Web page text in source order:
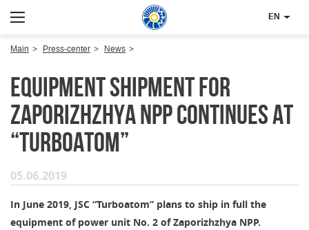
EN
Main Press-center News
Equipment shipment for
Zaporizhzhya NPP continues at
“Turboatom”
05.06.2019
In June 2019, JSC “Turboatom” plans to ship in full the
equipment of power unit No. 2 of Zaporizhzhya NPP.